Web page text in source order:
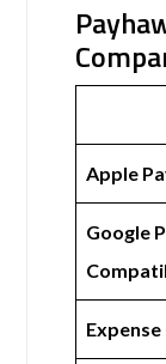
Apple
Google
Expense